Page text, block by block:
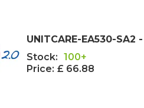
UNITCARE-EA530-
Stock: 100+
Price: £ 66.88